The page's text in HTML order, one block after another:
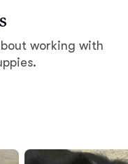
working with